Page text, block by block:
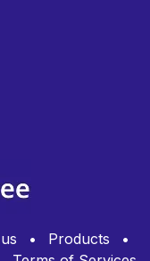
• Products
•